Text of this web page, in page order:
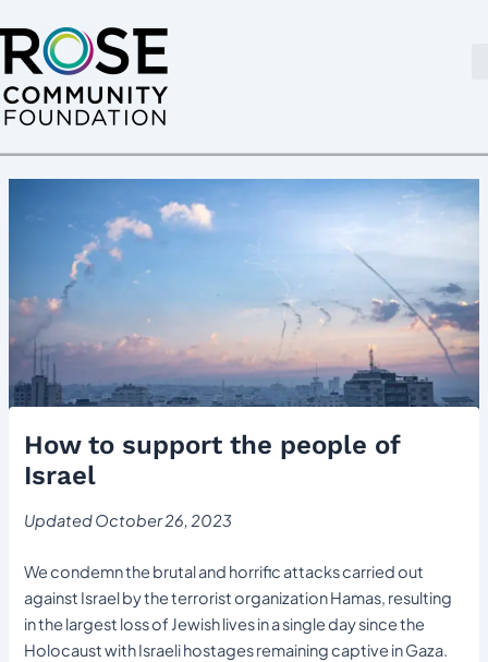
to
content
How to support the people of
Israel
Updated October 26, 2023
We condemn the brutal and horrific attacks carried out
against Israel by the terrorist organization Hamas, resulting
in the largest loss of Jewish lives in a single day since the
Holocaust with Israeli hostages remaining captive in Gaza.
navigation